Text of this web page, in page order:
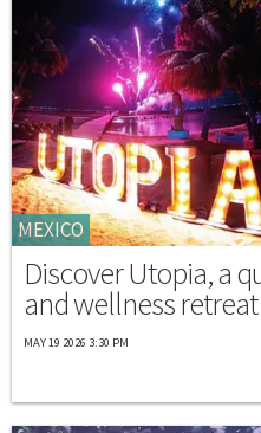
MEXICO
Discover Utopia, a
and wellness
MAY 19 2026 3:30 PM